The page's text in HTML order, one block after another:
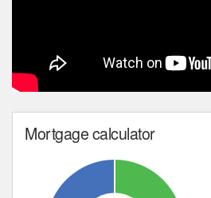
Mortgage calculator